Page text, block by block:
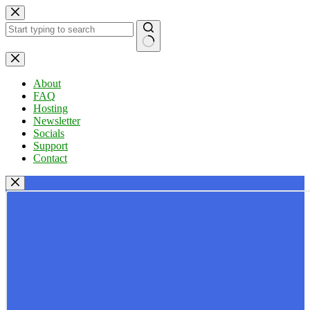
Skip
to
content
No
results
About
FAQ
Hosting
Newsletter
Socials
Support
Contact